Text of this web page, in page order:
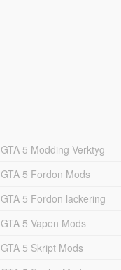
GTA 5 Modding Verktyg
GTA 5 Fordon Mods
GTA 5 Fordon lackering
GTA 5 Vapen Mods
GTA 5 Skript Mods